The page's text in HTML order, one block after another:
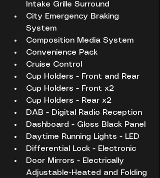
Intake Grille Surround
City Emergency Braking
System
Composition Media System
Convenience Pack
Cruise Control
Cup Holders - Front and Rear
Cup Holders - Front x2
Cup Holders - Rear x2
DAB - Digital Radio Reception
Dashboard - Gloss Black Panel
Daytime Running Lights - LED
Differential Lock - Electronic
Door Mirrors - Electrically
Adjustable-Heated and Folding